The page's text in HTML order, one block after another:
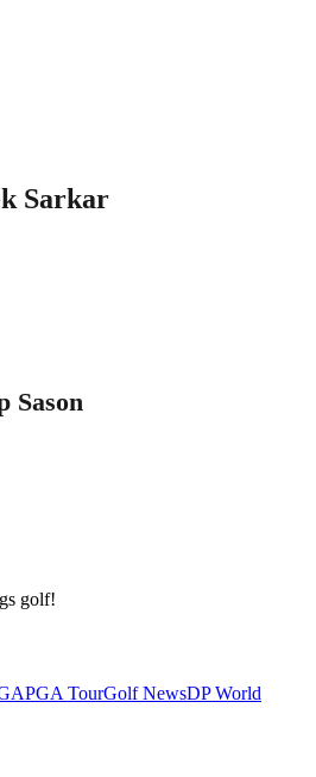
Sarkar
Sason
golf!
PGA TourGolf NewsDP World